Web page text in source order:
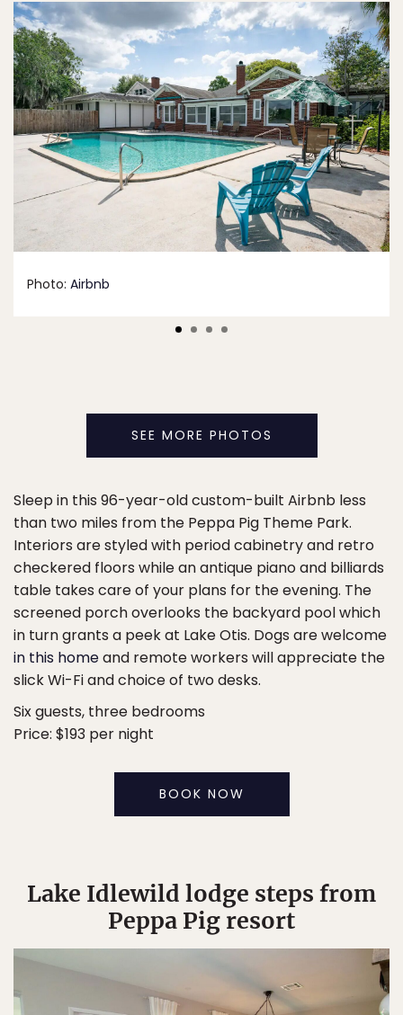
Photo: Airbnb
SEE MORE PHOTOS
Sleep in this 96-year-old custom-built Airbnb less
than two miles from the Peppa Pig Theme Park.
Interiors are styled with period cabinetry and retro
checkered floors while an antique piano and billiards
table takes care of your plans for the evening. The
screened porch overlooks the backyard pool which
in turn grants a peek at Lake Otis. Dogs are welcome
in this homeand remote workers will appreciate the
slick Wi-Fi and choice of two desks.
Six guests, three bedrooms
Price: $193 per night
BOOK NOW
Lake Idlewild lodge steps from
Peppa Pig resort